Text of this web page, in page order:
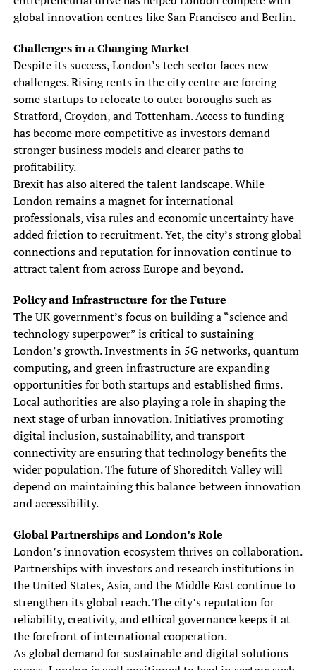
global innovation centres like San Francisco and Berlin.
Challenges in a Changing Market
Despite its success, London’s tech sector faces new
challenges. Rising rents in the city centre are forcing
some startups to relocate to outer boroughs such as
Stratford, Croydon, and Tottenham. Access to funding
has become more competitive as investors demand
stronger business models and clearer paths to
profitability.
Brexit has also altered the talent landscape. While
London remains a magnet for international
professionals, visa rules and economic uncertainty have
added friction to recruitment. Yet, the city’s strong global
connections and reputation for innovation continue to
attract talent from across Europe and beyond.
Policy and Infrastructure for the Future
The UK government’s focus on building a “science and
technology superpower” is critical to sustaining
London’s growth. Investments in 5G networks, quantum
computing, and green infrastructure are expanding
opportunities for both startups and established firms.
Local authorities are also playing a role in shaping the
next stage of urban innovation. Initiatives promoting
digital inclusion, sustainability, and transport
connectivity are ensuring that technology benefits the
wider population. The future of Shoreditch Valley will
depend on maintaining this balance between innovation
and accessibility.
Global Partnerships and London’s Role
London’s innovation ecosystem thrives on collaboration.
Partnerships with investors and research institutions in
the United States, Asia, and the Middle East continue to
strengthen its global reach. The city’s reputation for
reliability, creativity, and ethical governance keeps it at
the forefront of international cooperation.
As global demand for sustainable and digital solutions